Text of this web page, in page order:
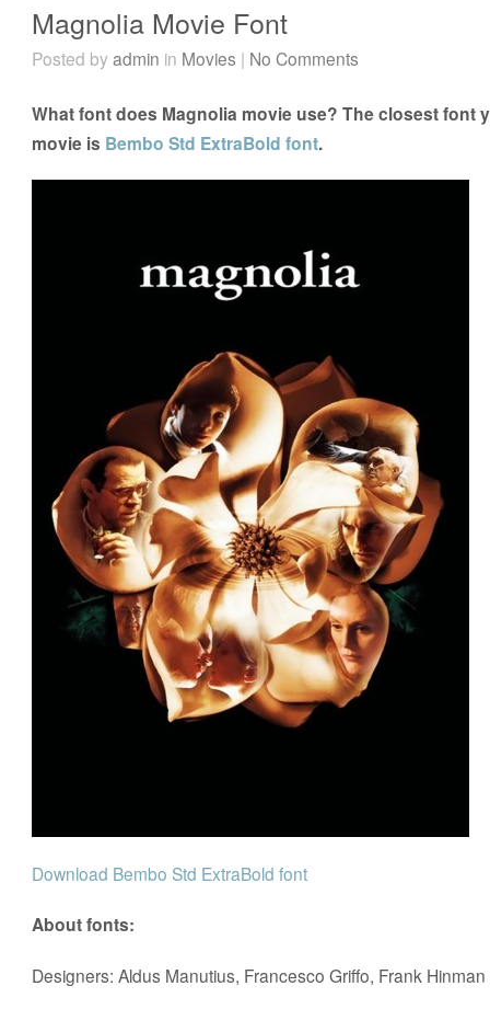
Magnolia Movie Font
Posted byadmin in Movies | No Comments
What font does Magnolia movie use? The closest font
movie is Bembo Std ExtraBold font.
Download Bembo Std ExtraBold font
About fonts:
Designers: Aldus Manutius, Francesco Griffo, Frank